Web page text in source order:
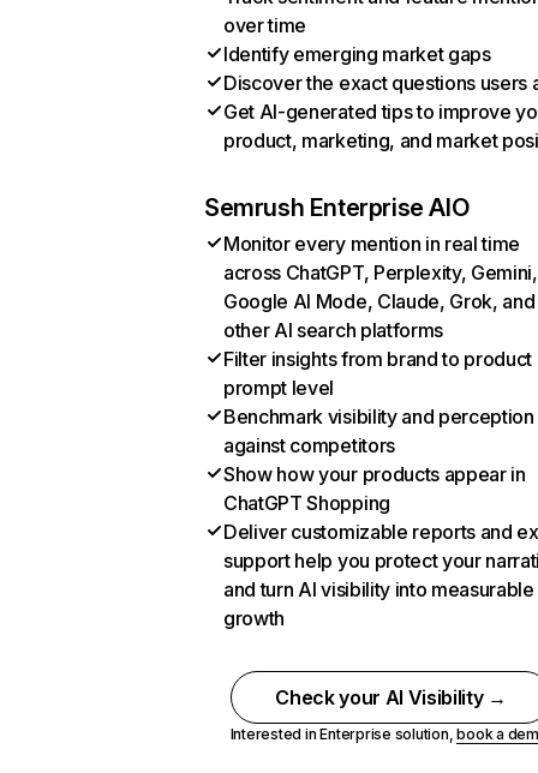
over time
Identify emerging market gaps
Discover the exact questions users
Get AI-generated tips to improve
product, marketing, and market
Semrush Enterprise AIO
Monitor every mention in real time
across ChatGPT, Perplexity, Gemini,
Google AI Mode, Claude, Grok, and
other AI search platforms
Filter insights from brand to product
prompt level
Benchmark visibility and perception
against competitors
Show how your products appear in
ChatGPT Shopping
Deliver customizable reports and
support help you protect your
and turn AI visibility into measurable
growth
Check your AI Visibility →
Interested in Enterprise solution,book a